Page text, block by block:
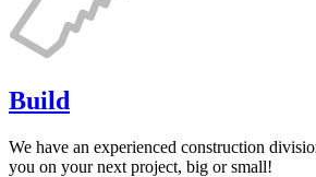
Build
We have an experienced construction
you on your next project, big or small!